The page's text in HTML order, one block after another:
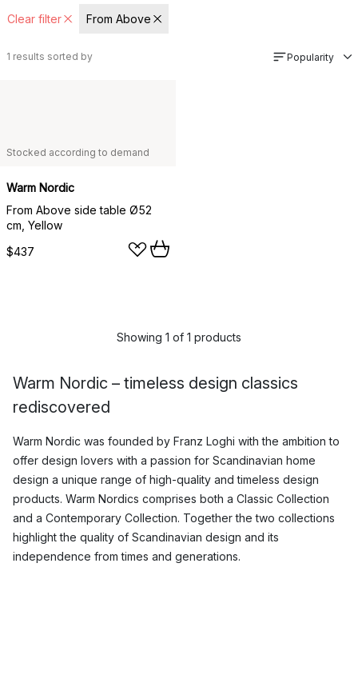
Clear filter From Above
1 results sorted by Popularity
Stocked according to demand
Warm Nordic
From Above side table Ø52
cm, Yellow
$437
Showing 1 of 1 products
Warm Nordic – timeless design classics
rediscovered
Warm Nordic was founded by Franz Loghi with the ambition to
offer design lovers with a passion for Scandinavian home
design a unique range of high-quality and timeless design
products. Warm Nordics comprises both a Classic Collection
and a Contemporary Collection. Together the two collections
highlight the quality of Scandinavian design and its
independence from times and generations.